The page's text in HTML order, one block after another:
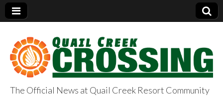
The Official News at Quail Creek Resort Community